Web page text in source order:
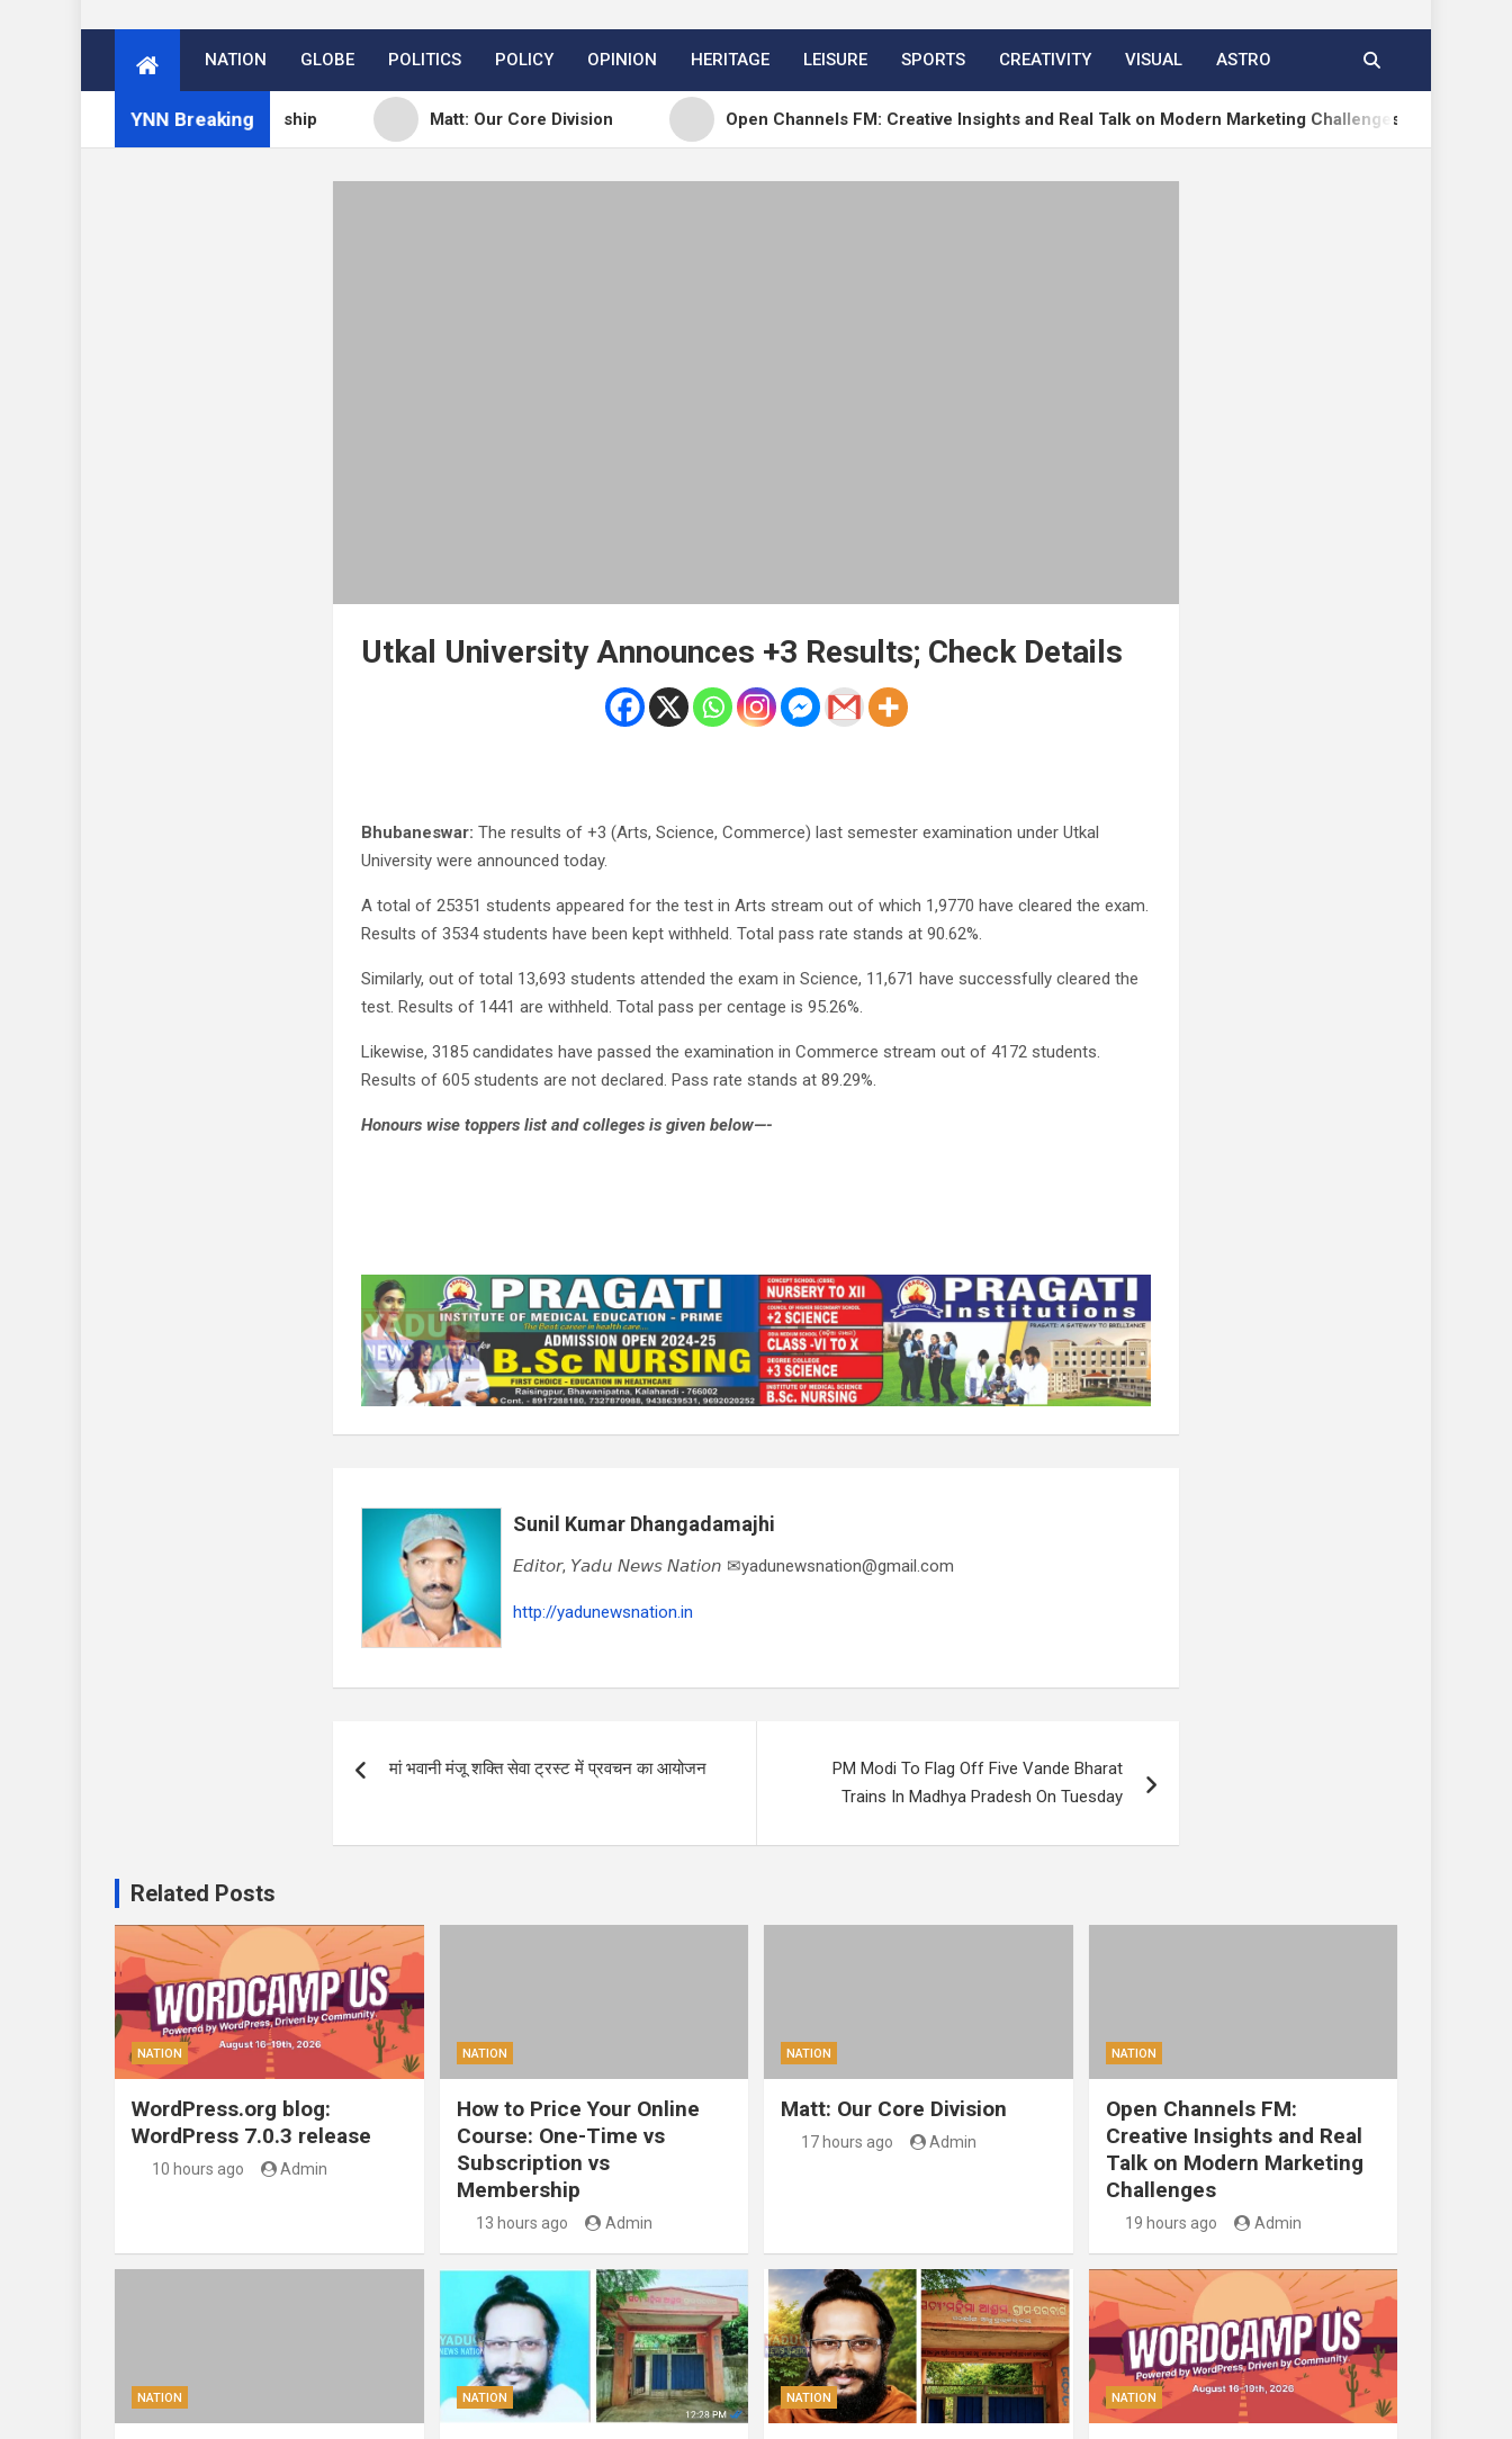
NATION GLOBE POLITICS POLICY OPINION HERITAGE LEISURE SPORTS CREATIVITY VISUAL ASTRO
YNN Breaking
Subscription vs Membership Matt: Our Core Division Open Channels FM: Creative Insights and Real Talk on Modern Marketing Challenges
Utkal University Announces +3 Results; Check Details
Bhubaneswar: The results of +3 (Arts, Science, Commerce) last semester examination under Utkal
University were announced today.
A total of 25351 students appeared for the test in Arts stream out of which 1,9770 have cleared the exam.
Results of 3534 students have been kept withheld. Total pass rate stands at 90.62%.
Similarly, out of total 13,693 students attended the exam in Science, 11,671 have successfully cleared the
test. Results of 1441 are withheld. Total pass per centage is 95.26%.
Likewise, 3185 candidates have passed the examination in Commerce stream out of 4172 students.
Results of 605 students are not declared. Pass rate stands at 89.29%.
Honours wise toppers list and colleges is given below—-
Sunil Kumar Dhangadamajhi
𝘌𝘥𝘪𝘵𝘰𝘳, 𝘠𝘢𝘥𝘶 𝘕𝘦𝘸𝘴 𝘕𝘢𝘵𝘪𝘰𝘯 ✉yadunewsnation@gmail.com
http://yadunewsnation.in
navigation
मां भवानी मंजू शक्ति सेवा ट्रस्ट में प्रवचन का आयोजन
PM Modi To Flag Off Five Vande Bharat
Trains In Madhya Pradesh On Tuesday
Related Posts
NATION
WordPress.org blog:
WordPress 7.0.3 release
10 hours ago Admin
NATION
How to Price Your Online
Course: One-Time vs
Subscription vs
Membership
13 hours ago Admin
NATION
Matt: Our Core Division
17 hours ago Admin
NATION
Open Channels FM:
Creative Insights and Real
Talk on Modern Marketing
Challenges
19 hours ago Admin
NATION NATION NATION NATION